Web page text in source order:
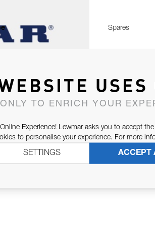
Spares
USES
ONLY TO ENRICH YOUR
Experience! Lewmar asks you to accept
to personalise your experience. For more
ACCEPT
SETTINGS